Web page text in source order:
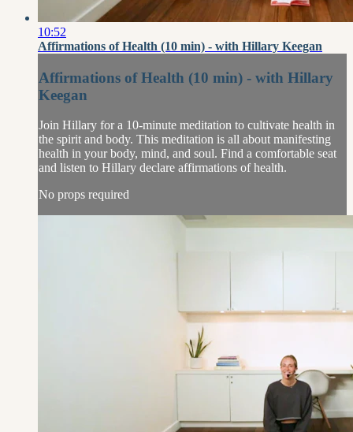
10:52
Affirmations of Health (10 min) - with Hillary Keegan
Affirmations of Health (10 min) - with Hillary
Keegan
Join Hillary for a 10-minute meditation to cultivate health in
the spirit and body. This meditation is all about manifesting
health in your body, mind, and soul. Find a comfortable seat
and listen to Hillary declare affirmations of health.
No props required